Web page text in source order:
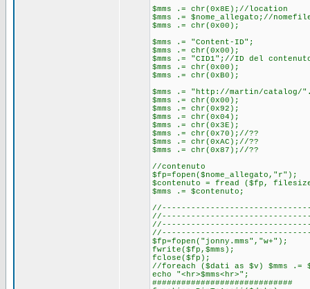
$mms .= chr(0x8E);//location
$mms .= $nome_allegato;//
$mms .= chr(0x00);
$mms .= "Content-ID";
$mms .= chr(0x00);
$mms .= "CID1";//ID del
$mms .= chr(0x00);
$mms .= chr(0xB0);
$mms .= "http://martin/catalog/
$mms .= chr(0x00);
$mms .= chr(0x92);
$mms .= chr(0x04);
$mms .= chr(0x3E);
$mms .= chr(0x70);//??
$mms .= chr(0xAC);//??
$mms .= chr(0x87);//??
//contenuto
$fp=fopen($nome_allegato,"r");
$contenuto = fread ($fp,
$mms .= $contenuto;
$fp=fopen("jonny.mms","w+");
fwrite($fp,$mms);
fclose($fp);
//foreach ($dati as $v) $mms .=
echo "<hr>$mms<hr>";
#############################